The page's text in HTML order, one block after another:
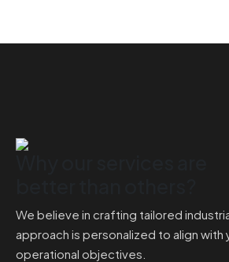
We believe in crafting tailored
approach is personalized to align with
operational objectives.